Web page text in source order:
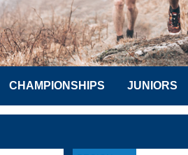
CHAMPIONSHIPS JUNIORS